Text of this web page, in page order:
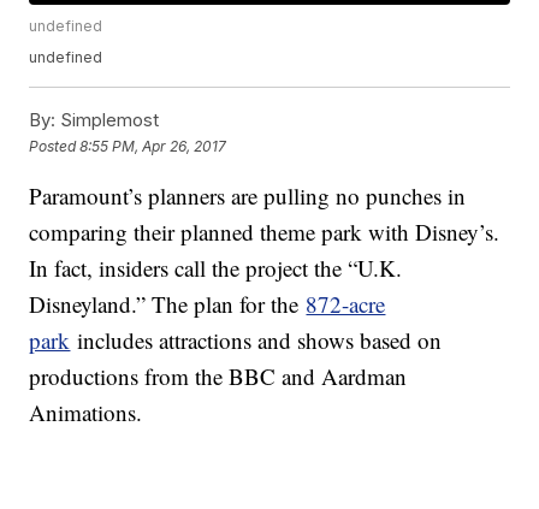
undefined
undefined
By: Simplemost
Posted8:55 PM, Apr 26, 2017
Paramount’s planners are pulling no punches in
comparing their planned theme park with Disney’s.
In fact, insiders call the project the “U.K.
Disneyland.” The plan for the 872-acre
park includes attractions and shows based on
productions from the BBC and Aardman
Animations.